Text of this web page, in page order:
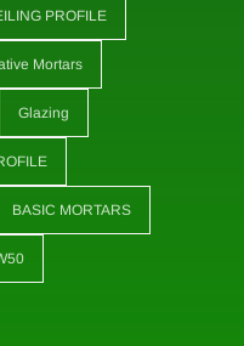
PROFILE
Mortars
Glazing
BASIC MORTARS